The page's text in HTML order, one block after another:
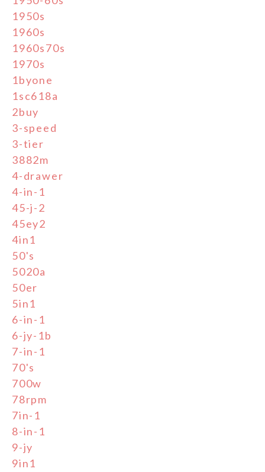
1950s
1960s
1960s70s
1970s
1byone
1sc618a
2buy
3-speed
3-tier
3882m
4-drawer
4-in-1
45-j-2
45ey2
4in1
50's
5020a
50er
5in1
6-in-1
6-jy-1b
7-in-1
70's
700w
78rpm
7in-1
8-in-1
9-jy
9in1